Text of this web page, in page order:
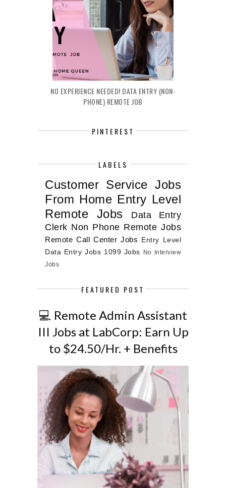
NO EXPERIENCE NEEDED! DATA ENTRY (NON-
PHONE) REMOTE JOB
PINTEREST
LABELS
Customer Service Jobs
From Home Entry Level
Remote Jobs
Data Entry
Clerk Non Phone Remote Jobs
Remote Call Center Jobs
Entry Level
Data Entry Jobs 1099 Jobs
No Interview
Jobs
FEATURED POST
💻 Remote Admin Assistant
III Jobs at LabCorp: Earn Up
to $24.50/Hr. + Benefits